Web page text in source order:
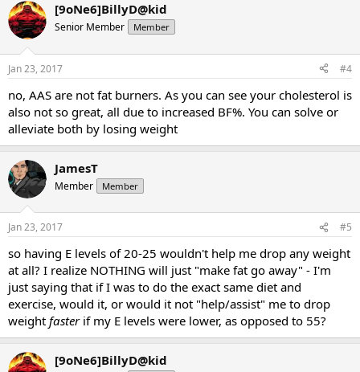
[9oNe6]BillyD@kid
Senior Member Member
Jan 23, 2017 #4
no, AAS are not fat burners. As you can see your cholesterol is
also not so great, all due to increased BF%. You can solve or
alleviate both by losing weight
JamesT
Member Member
Jan 23, 2017 #5
so having E levels of 20-25 wouldn't help me drop any weight
at all? I realize NOTHING will just "make fat go away" - I'm
just saying that if I was to do the exact same diet and
exercise, would it, or would it not "help/assist" me to drop
weight faster if my E levels were lower, as opposed to 55?
[9oNe6]BillyD@kid